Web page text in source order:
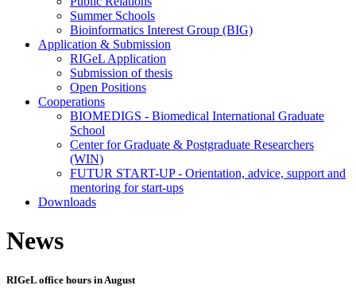
Summer Schools
Bioinformatics Interest Group (BIG)
Application & Submission
RIGeL Application
Submission of thesis
Open Positions
Cooperations
BIOMEDIGS - Biomedical International Graduate
School
Center for Graduate & Postgraduate Researchers
(WIN)
FUTUR START-UP - Orientation, advice, support and
mentoring for start-ups
Downloads
News
RIGeL office hours in August